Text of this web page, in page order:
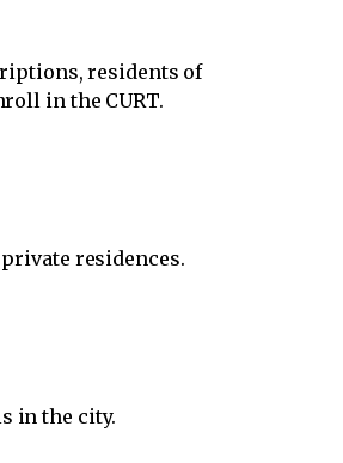
residents of
in the CURT.
residences.
in the city.